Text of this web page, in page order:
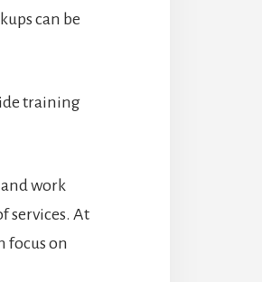
can be
training
work
services. At
focus on